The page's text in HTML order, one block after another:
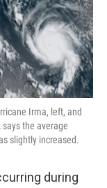
Irma, left, and
the average
slightly increased.
during